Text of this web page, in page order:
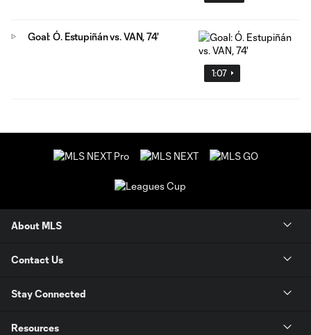
1:07
Goal: Ó. Estupiñán vs. VAN, 74'
About MLS
Contact Us
Stay Connected
Resources